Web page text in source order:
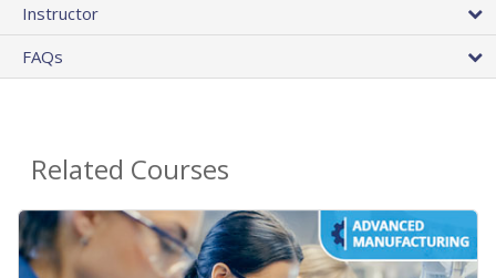
Instructor
FAQs
Related Courses